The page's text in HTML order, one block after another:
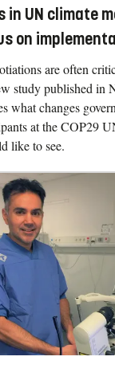
in UN climate
on
are often
study published in
what changes
at the COP29
like to see.